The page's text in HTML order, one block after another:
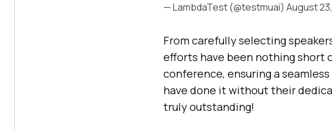
— LambdaTest (@testmuai) August
From carefully selecting
efforts have been nothing short
conference, ensuring a
have done it without their
truly outstanding!